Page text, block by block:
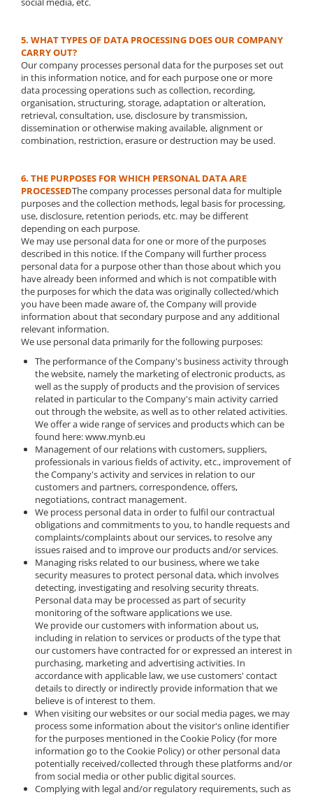
5. WHAT TYPES OF DATA PROCESSING DOES OUR COMPANY
CARRY OUT?
Our company processes personal data for the purposes set out
in this information notice, and for each purpose one or more
data processing operations such as collection, recording,
organisation, structuring, storage, adaptation or alteration,
retrieval, consultation, use, disclosure by transmission,
dissemination or otherwise making available, alignment or
combination, restriction, erasure or destruction may be used.
6. THE PURPOSES FOR WHICH PERSONAL DATA ARE
PROCESSEDThe company processes personal data for multiple
purposes and the collection methods, legal basis for processing,
use, disclosure, retention periods, etc. may be different
depending on each purpose.
We may use personal data for one or more of the purposes
described in this notice. If the Company will further process
personal data for a purpose other than those about which you
have already been informed and which is not compatible with
the purposes for which the data was originally collected/which
you have been made aware of, the Company will provide
information about that secondary purpose and any additional
relevant information.
We use personal data primarily for the following purposes:
The performance of the Company's business activity through
the website, namely the marketing of electronic products, as
well as the supply of products and the provision of services
related in particular to the Company's main activity carried
out through the website, as well as to other related activities.
We offer a wide range of services and products which can be
found here: www.mynb.eu
Management of our relations with customers, suppliers,
professionals in various fields of activity, etc., improvement of
the Company's activity and services in relation to our
customers and partners, correspondence, offers,
negotiations, contract management.
We process personal data in order to fulfil our contractual
obligations and commitments to you, to handle requests and
complaints/complaints about our services, to resolve any
issues raised and to improve our products and/or services.
Managing risks related to our business, where we take
security measures to protect personal data, which involves
detecting, investigating and resolving security threats.
Personal data may be processed as part of security
monitoring of the software applications we use.
We provide our customers with information about us,
including in relation to services or products of the type that
our customers have contracted for or expressed an interest in
purchasing, marketing and advertising activities. In
accordance with applicable law, we use customers' contact
details to directly or indirectly provide information that we
believe is of interest to them.
When visiting our websites or our social media pages, we may
process some information about the visitor's online identifier
for the purposes mentioned in the Cookie Policy (for more
information go to the Cookie Policy) or other personal data
potentially received/collected through these platforms and/or
from social media or other public digital sources.
Complying with legal and/or regulatory requirements, such as